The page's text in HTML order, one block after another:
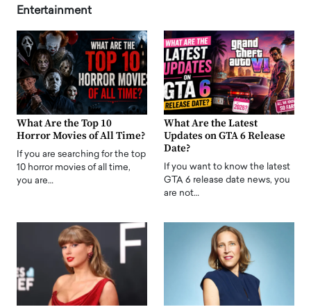
Entertainment
What Are the Top 10
Horror Movies of All Time?
If you are searching for the top
10 horror movies of all time,
you are…
What Are the Latest
Updates on GTA 6 Release
Date?
If you want to know the latest
GTA 6 release date news, you
are not…